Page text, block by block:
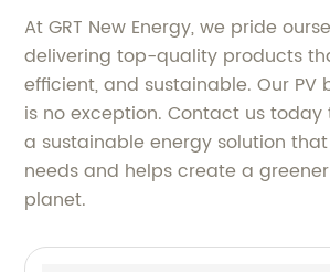
At GRT New Energy, we pride
delivering top-quality products
efficient, and sustainable. Our PV
is no exception. Contact us
a sustainable energy solution
needs and helps create a
planet.